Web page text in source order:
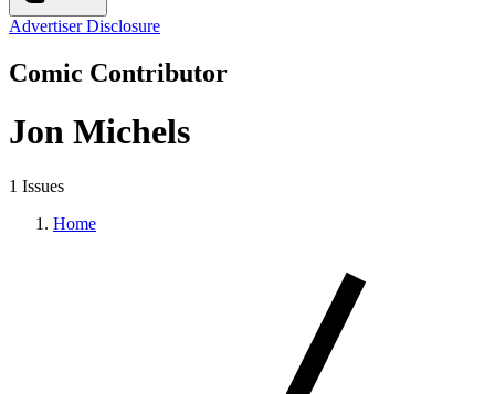
Advertiser Disclosure
Comic Contributor
Jon Michels
1 Issues
Home